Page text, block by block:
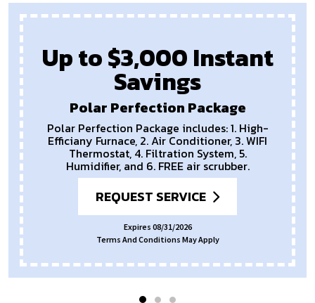
$1,000 Off
Payments as Low as $68
New Furnaces or Air Conditioners
REQUEST SERVICE
Expires 08/31/2026
Terms And Conditions May Apply.